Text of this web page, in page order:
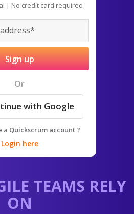
TEAMS RELY
ON
| No credit card required
Sign up
Or
with Google
a Quickscrum account ?
Login here